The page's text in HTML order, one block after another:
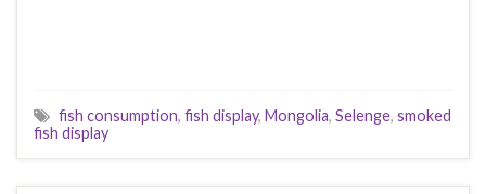
fish consumption, fish display, Mongolia, Selenge, smoked
fish display